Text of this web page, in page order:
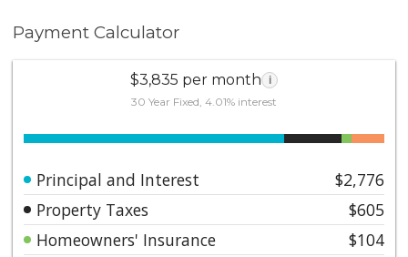
Payment Calculator
$3,835 per month i
30 Year Fixed, 4.01% interest
Principal and Interest
$2,776
Property Taxes
$605
Homeowners' Insurance
$104